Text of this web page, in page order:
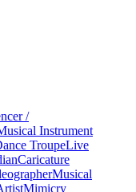
/
Instrument
TroupeLive
Caricature
Musical
Mimicry